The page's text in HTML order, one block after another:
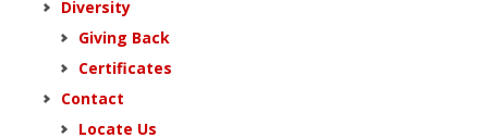
Diversity
Giving Back
Certificates
Contact
Locate Us